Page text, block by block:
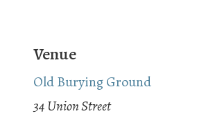
Venue
Old Burying Ground
34 Union Street